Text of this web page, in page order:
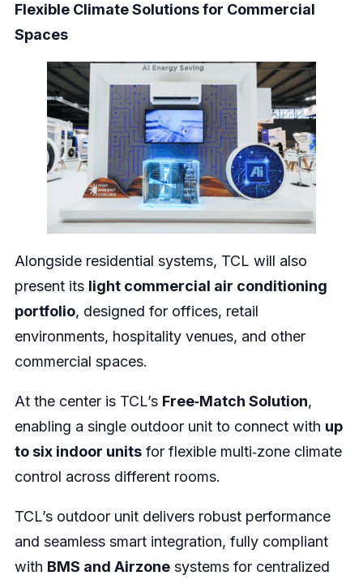
Flexible Climate Solutions for Commercial
Spaces
Alongside residential systems, TCL will also
present its light commercial air conditioning
portfolio, designed for offices, retail
environments, hospitality venues, and other
commercial spaces.
At the center is TCL’s Free‑Match Solution,
enabling a single outdoor unit to connect with up
to six indoor unitsfor flexible multi‑zone climate
control across different rooms.
TCL’s outdoor unit delivers robust performance
and seamless smart integration, fully compliant
with BMS and Airzonesystems for centralized